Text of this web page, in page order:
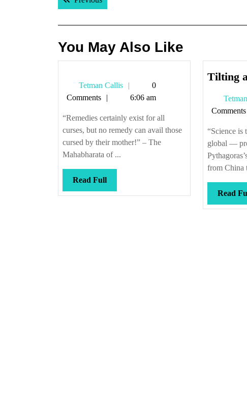
navigation
You May Also Like
Tetman Callis
Tetman
Callis
0
Comments
6:06 am
“Remedies certainly exist for all
curses, but no remedy can avail those
cursed by their mother!” – The
Mahabharata of ...
Read FullRead
Full
Tilting
Comments
“Science is
global —
from China
Read